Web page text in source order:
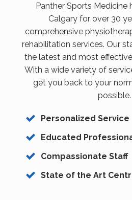
Panther Sports Medicine
Calgary for over 30
comprehensive
rehabilitation services. Our
the latest and most
With a wide variety of
get you back to your
possible.
Personalized Service
Educated
Compassionate Staff
State of the Art